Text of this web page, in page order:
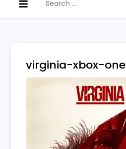
for:
virginia-xbox-one